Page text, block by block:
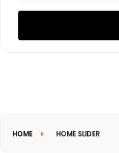
HOME HOME SLIDER